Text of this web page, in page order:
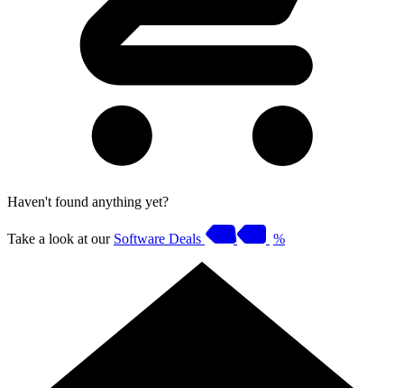
Haven't found anything yet?
Take a look at our Software Deals %